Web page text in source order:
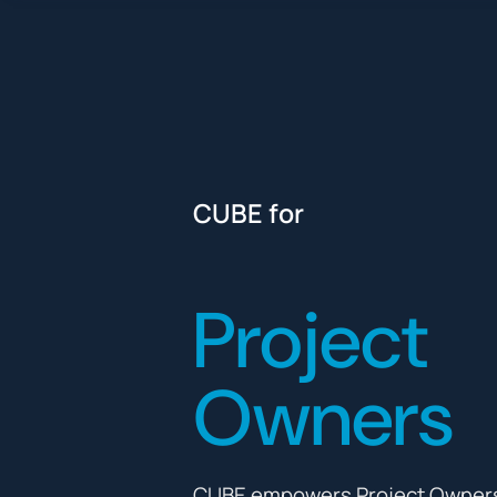
CUBE for
Project
Owners